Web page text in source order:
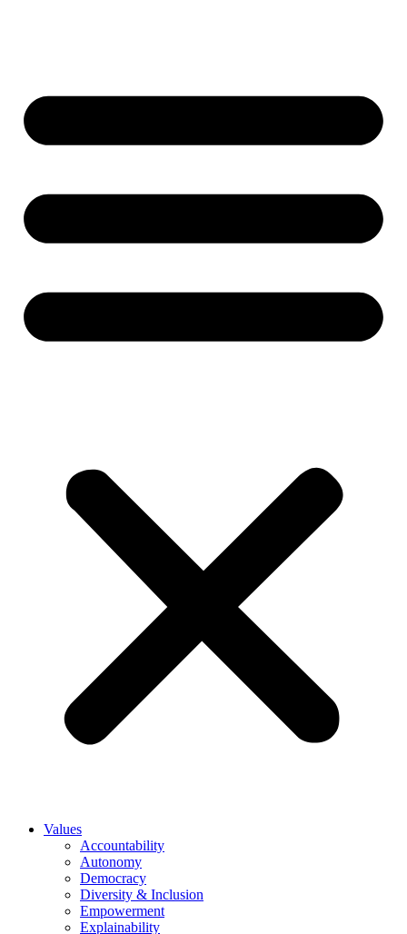
Values
Accountability
Autonomy
Democracy
Diversity & Inclusion
Empowerment
Explainability